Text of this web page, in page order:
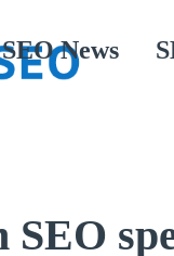
SEO News
SEO